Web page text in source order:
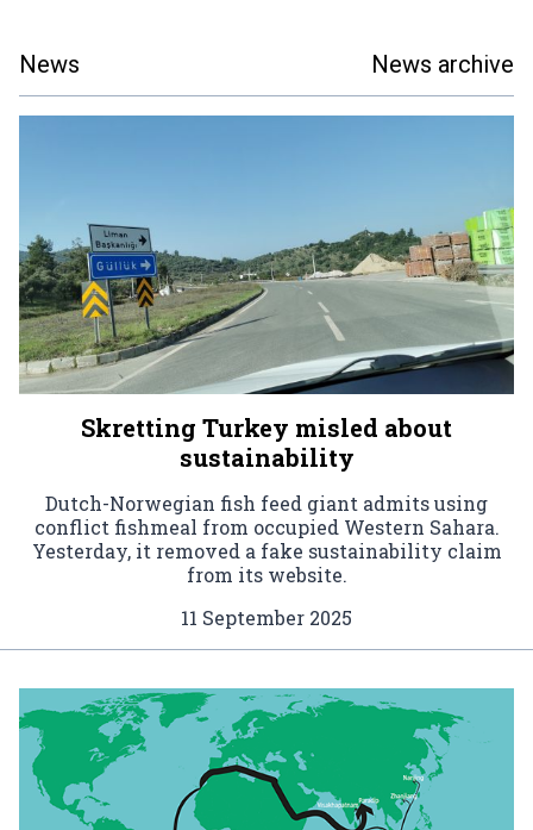
News News archive
Skretting Turkey misled about
sustainability
Dutch-Norwegian fish feed giant admits using
conflict fishmeal from occupied Western Sahara.
Yesterday, it removed a fake sustainability claim
from its website.
11 September 2025